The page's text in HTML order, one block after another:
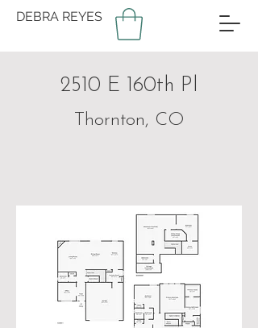
DEBRA REYES
2510 E 160th Pl
Thornton, CO